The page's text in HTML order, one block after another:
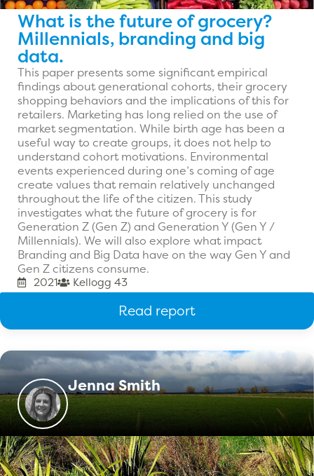
What is the future of grocery?
Millennials, branding and big
data.
This paper presents some significant empirical
findings about generational cohorts, their grocery
shopping behaviors and the implications of this for
retailers. Marketing has long relied on the use of
market segmentation. While birth age has been a
useful way to create groups, it does not help to
understand cohort motivations. Environmental
events experienced during one’s coming of age
create values that remain relatively unchanged
throughout the life of the citizen. This study
investigates what the future of grocery is for
Generation Z (Gen Z) and Generation Y (Gen Y /
Millennials). We will also explore what impact
Branding and Big Data have on the way Gen Y and
Gen Z citizens consume.
2021 Kellogg 43
Read report
Jenna Smith